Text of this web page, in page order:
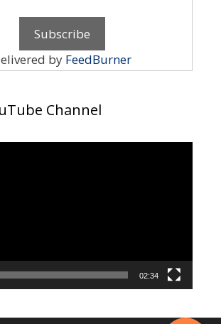
by FeedBurner
Channel
02:34